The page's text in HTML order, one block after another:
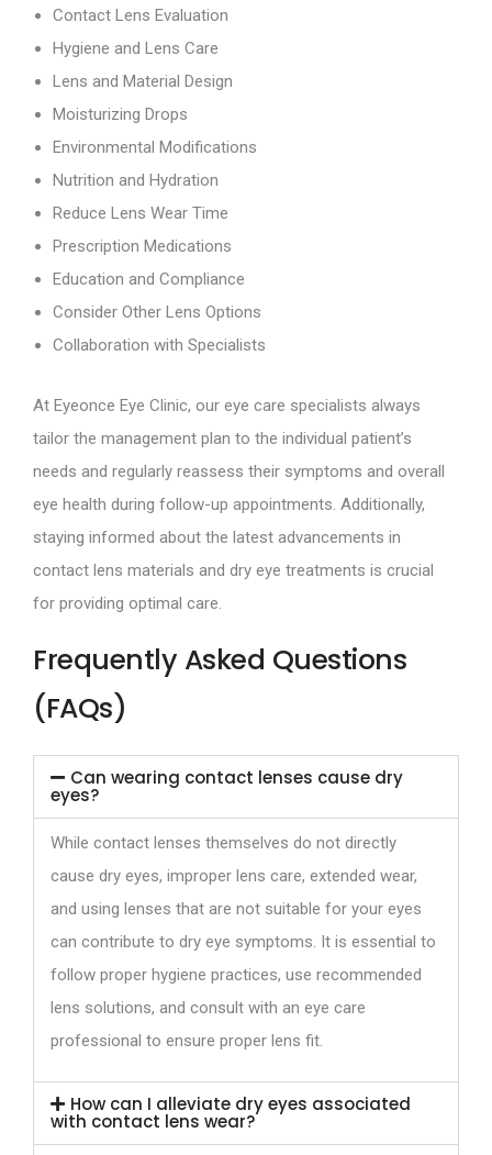
Contact Lens Evaluation
Hygiene and Lens Care
Lens and Material Design
Moisturizing Drops
Environmental Modifications
Nutrition and Hydration
Reduce Lens Wear Time
Prescription Medications
Education and Compliance
Consider Other Lens Options
Collaboration with Specialists
At Eyeonce Eye Clinic, our eye care specialists always
tailor the management plan to the individual patient’s
needs and regularly reassess their symptoms and overall
eye health during follow-up appointments. Additionally,
staying informed about the latest advancements in
contact lens materials and dry eye treatments is crucial
for providing optimal care.
Frequently Asked Questions
(FAQs)
Can wearing contact lenses cause dry
eyes?
While contact lenses themselves do not directly
cause dry eyes, improper lens care, extended wear,
and using lenses that are not suitable for your eyes
can contribute to dry eye symptoms. It is essential to
follow proper hygiene practices, use recommended
lens solutions, and consult with an eye care
professional to ensure proper lens fit.
How can I alleviate dry eyes associated
with contact lens wear?